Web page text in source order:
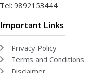
Tel: 9892153444
Important Links
Privacy Policy
Terms and Conditions